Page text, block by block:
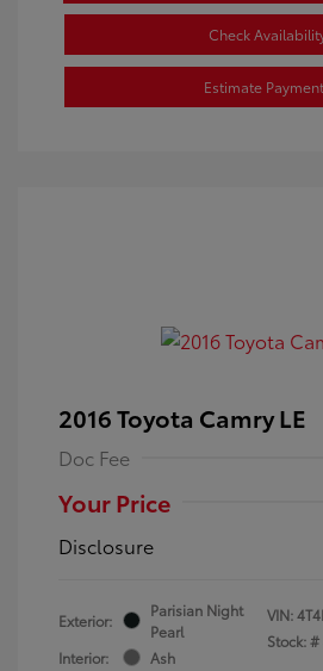
Check
Estimate
2016 Toyota Camry LE
Doc Fee
Your Price
Disclosure
Exterior:
Parisian Night
Pearl
Interior:
Ash
VIN:
Stock: #